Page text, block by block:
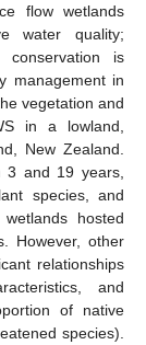
flow wetlands
water quality;
conservation is
management in
vegetation and
in a lowland,
New Zealand.
3 and 19 years,
species, and
hosted
However, other
relationships
and
of native
species).